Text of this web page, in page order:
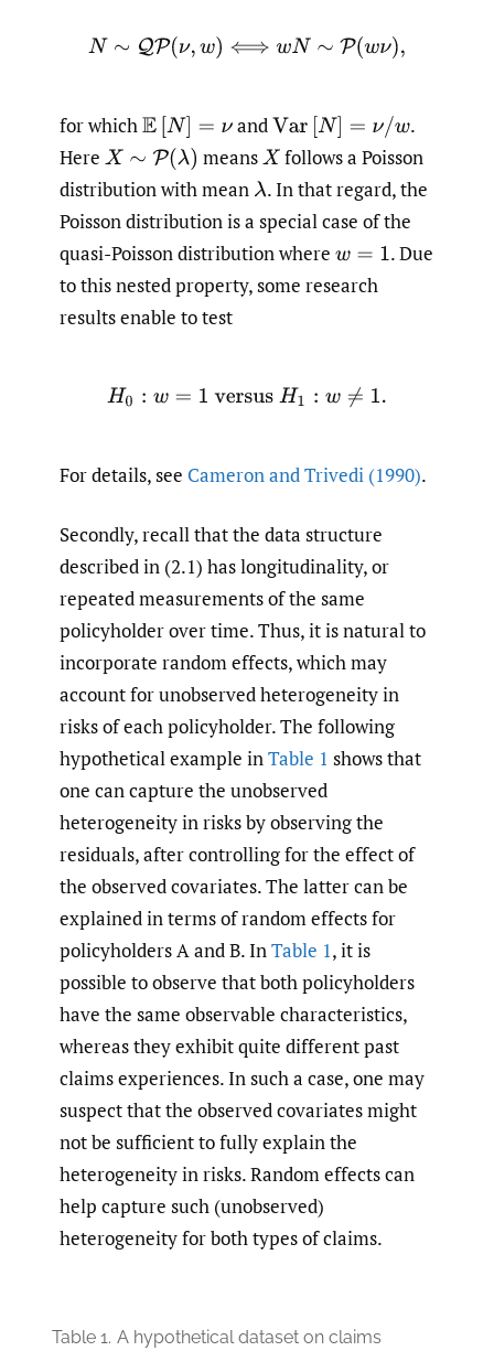
N∼QP(ν,w )⟺wN∼P (wν),
for whichE[ N]= andVar[N]=ν /w
.
Here X∼ P( λ) meansX follows a Poisson
distribution with mean λ.In that regard, the
Poisson distribution is a special case of the
quasi-Poisson distribution where w=1 .Due
to this nested property, some research
results enable to test
H0 :w =1 versus H1: w ≠1.
For details, see Cameron and Trivedi (1990).
Secondly, recall that the data structure
described in (2.1) has longitudinality, or
repeated measurements of the same
policyholder over time. Thus, it is natural to
incorporate random effects, which may
account for unobserved heterogeneity in
risks of each policyholder. The following
hypothetical example inTable 1 shows that
one can capture the unobserved
heterogeneity in risks by observing the
residuals, after controlling for the effect of
the observed covariates. The latter can be
explained in terms of random effects for
policyholders A and B. InTable 1, it is
possible to observe that both policyholders
have the same observable characteristics,
whereas they exhibit quite different past
claims experiences. In such a case, one may
suspect that the observed covariates might
not be sufficient to fully explain the
heterogeneity in risks. Random effects can
help capture such (unobserved)
heterogeneity for both types of claims.
Table 1. A hypothetical dataset on claims